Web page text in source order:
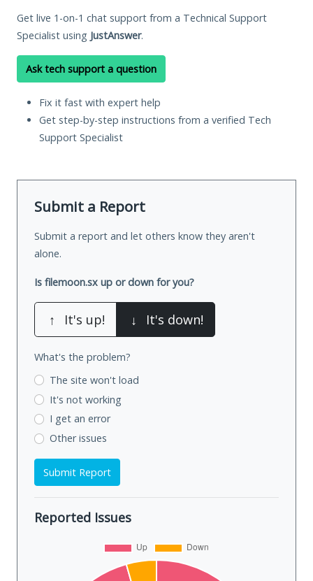
Get live 1-on-1 chat support from a Technical Support
Specialist using JustAnswer.
Ask tech support a question
Fix it fast with expert help
Get step-by-step instructions from a verified Tech
Support Specialist
Submit a Report
Submit a report and let others know they aren't
alone.
Is filemoon.sx up or down for you?
↑ It's up! ↓ It's down!
What's the problem?
The site won't load
It's not working
I get an error
Other issues
Submit Report
Reported Issues